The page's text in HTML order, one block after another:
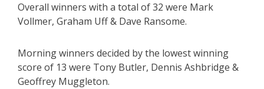
Overall winners with a total of 32 were Mark
Vollmer, Graham Uff & Dave Ransome.
Morning winners decided by the lowest winning
score of 13 were Tony Butler, Dennis Ashbridge &
Geoffrey Muggleton.